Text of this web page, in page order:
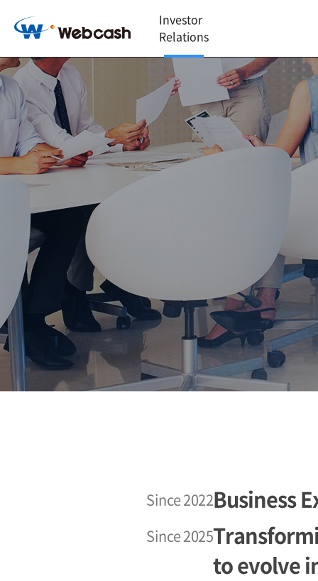
Investor
Relations
Since 2022Business
Since 2025
to evolve